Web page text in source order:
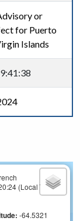
or
for Puerto
Islands
(Local Time)
-64.5321